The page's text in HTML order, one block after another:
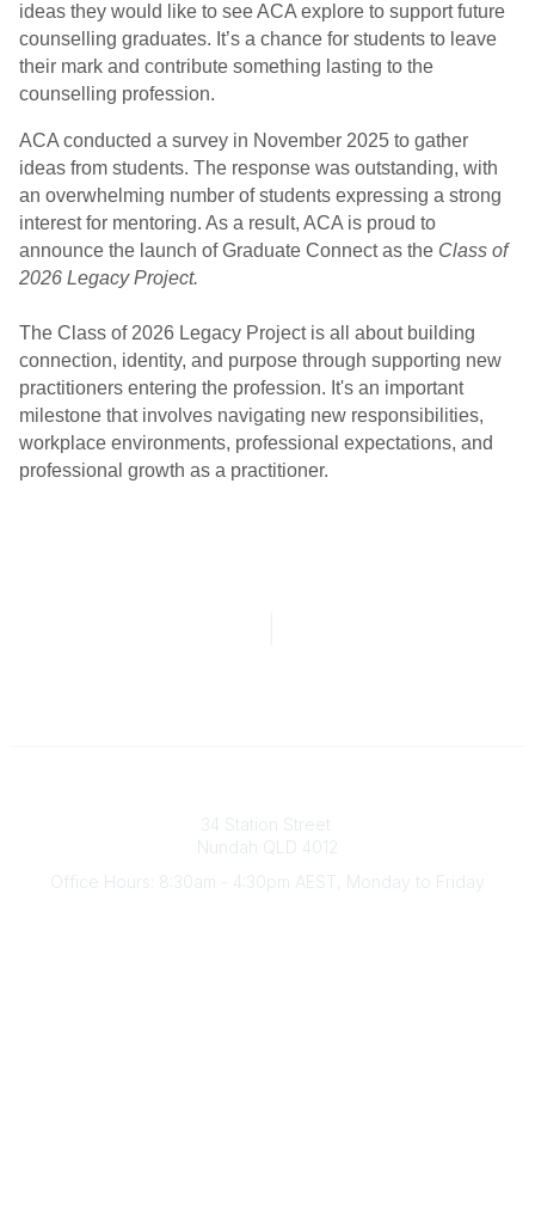
ideas they would like to see ACA explore to support future
counselling graduates. It’s a chance for students to leave
their mark and contribute something lasting to the
counselling profession.
ACA conducted a survey in November 2025 to gather
ideas from students. The response was outstanding, with
an overwhelming number of students expressing a strong
interest for mentoring. As a result, ACA is proud to
announce the launch of Graduate Connect as the Class of
2026 Legacy Project.
The Class of 2026 Legacy Project is all about building
connection, identity, and purpose through supporting new
practitioners entering the profession. It's an important
milestone that involves navigating new responsibilities,
workplace environments, professional expectations, and
professional growth as a practitioner.
34 Station Street
Nundah QLD 4012
Office Hours: 8:30am - 4:30pm AEST, Monday to Friday